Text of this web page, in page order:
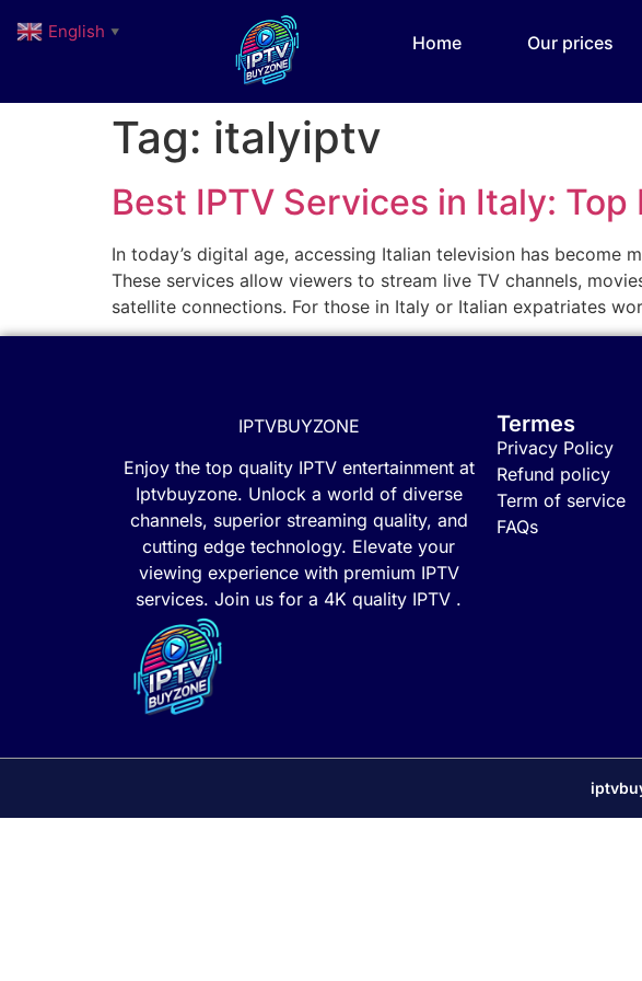
Home Our prices
Tag: italyiptv
Best IPTV Services in Italy:
In today’s digital age, accessing Italian television has become
These services allow viewers to stream live TV channels,
satellite connections. For those in Italy or Italian expatriates
IPTVBUYZONE
Enjoy the top quality IPTV entertainment at
Iptvbuyzone. Unlock a world of diverse
channels, superior streaming quality, and
cutting edge technology. Elevate your
viewing experience with premium IPTV
services. Join us for a 4K quality IPTV .
Termes
Privacy Policy
Refund policy
Term of service
FAQs
English ▼